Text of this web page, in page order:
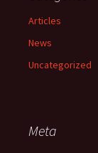
Articles
News
Uncategorized
Meta